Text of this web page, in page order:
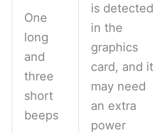
One
long
and
three
short
beeps
is detected
in the
graphics
card, and it
may need
an extra
power